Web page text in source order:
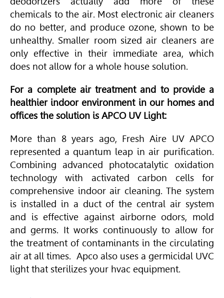
chemicals to the air. Most electronic air cleaners
do no better, and produce ozone, shown to be
unhealthy. Smaller room sized air cleaners are
only effective in their immediate area, which
does not allow for a whole house solution.
For a complete air treatment and to provide a
healthier indoor environment in our homes and
offices the solution is APCO UV Light:
More than 8 years ago, Fresh Aire UV APCO
represented a quantum leap in air purification.
Combining advanced photocatalytic oxidation
technology with activated carbon cells for
comprehensive indoor air cleaning. The system
is installed in a duct of the central air system
and is effective against airborne odors, mold
and germs. It works continuously to allow for
the treatment of contaminants in the circulating
air at all times. Apco also uses a germicidal UVC
light that sterilizes your hvac equipment.